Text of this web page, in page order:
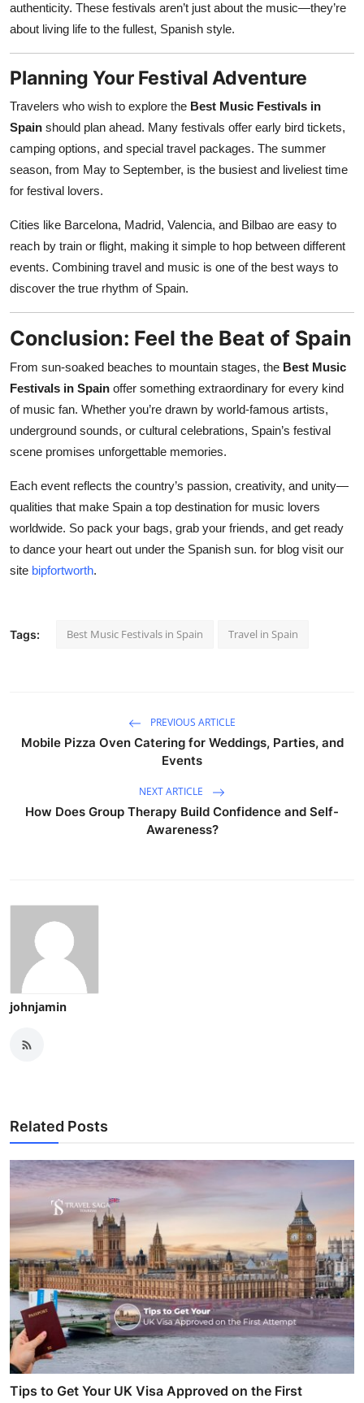
authenticity. These festivals aren’t just about the music—they’re
about living life to the fullest, Spanish style.
Planning Your Festival Adventure
Travelers who wish to explore the Best Music Festivals in
Spain should plan ahead. Many festivals offer early bird tickets,
camping options, and special travel packages. The summer
season, from May to September, is the busiest and liveliest time
for festival lovers.
Cities like Barcelona, Madrid, Valencia, and Bilbao are easy to
reach by train or flight, making it simple to hop between different
events. Combining travel and music is one of the best ways to
discover the true rhythm of Spain.
Conclusion: Feel the Beat of Spain
From sun-soaked beaches to mountain stages, the Best Music
Festivals in Spain offer something extraordinary for every kind
of music fan. Whether you’re drawn by world-famous artists,
underground sounds, or cultural celebrations, Spain’s festival
scene promises unforgettable memories.
Each event reflects the country’s passion, creativity, and unity—
qualities that make Spain a top destination for music lovers
worldwide. So pack your bags, grab your friends, and get ready
to dance your heart out under the Spanish sun. for blog visit our
site bipfortworth.
Tags: Best Music Festivals in Spain Travel in Spain
PREVIOUS ARTICLE
Mobile Pizza Oven Catering for Weddings, Parties, and
Events
NEXT ARTICLE
How Does Group Therapy Build Confidence and Self-
Awareness?
johnjamin
Related Posts
Tips to Get Your UK Visa Approved on the First